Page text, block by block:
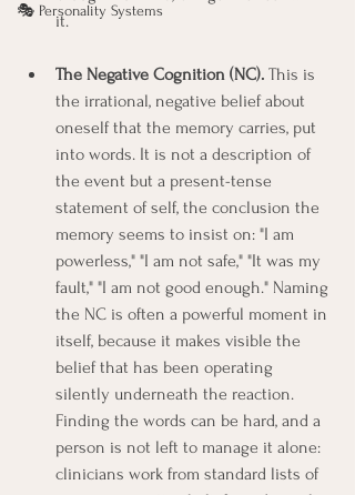
🎭 Personality Systems
it.
The Negative Cognition (NC). This is
the irrational, negative belief about
oneself that the memory carries, put
into words. It is not a description of
the event but a present-tense
statement of self, the conclusion the
memory seems to insist on: "I am
powerless," "I am not safe," "It was my
fault," "I am not good enough." Naming
the NC is often a powerful moment in
itself, because it makes visible the
belief that has been operating
silently underneath the reaction.
Finding the words can be hard, and a
person is not left to manage it alone:
clinicians work from standard lists of